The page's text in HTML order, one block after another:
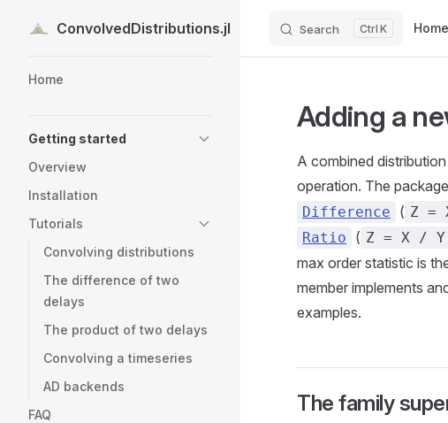
Skip to content
ConvolvedDistributions.jl Search K Home
Home
Getting started
Overview
Installation
Tutorials
Convolving distributions
The difference of two
delays
The product of two delays
Convolving a timeseries
AD backends
FAQ
Adding a
A combined
operation. The
Difference ( Z =
Ratio ( Z = X / Y
max order statistic is
member implements
examples.
The family